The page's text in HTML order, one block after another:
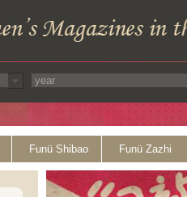
Funü Shibao Funü Zazhi